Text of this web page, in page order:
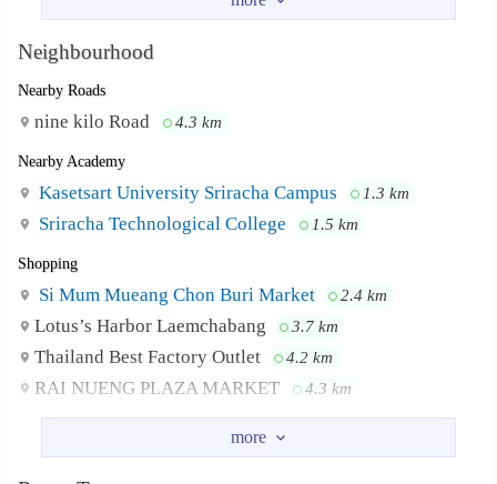
studio room
Large room, beautifully decorated, separated from the
dormitory zone, quieter, easier to carry things into the
There are complete facilities. Prepare only clothes to be
able to move in immediately.
Price 5500 baht
1. wardrobe 5 doors
2. 5 clothes hangers
3. King bed 6 feet
6. TV
8. Dressing table + chair
Neighbourhood
Nearby Roads
nine kilo Road 4.3 km
Nearby Academy
Kasetsart University Sriracha Campus 1.3 km
Sriracha Technological College 1.5 km
Shopping
Si Mum Mueang Chon Buri Market 2.4 km
Lotus’s Harbor Laemchabang 3.7 km
Thailand Best Factory Outlet 4.2 km
RAI NUENG PLAZA MARKET 4.3 km
Market Vorakit Plaza 4.3 km